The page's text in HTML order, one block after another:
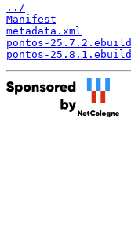
../
Manifest
metadata.xml
pontos-25.7.2.ebuild
pontos-25.8.1.ebuild